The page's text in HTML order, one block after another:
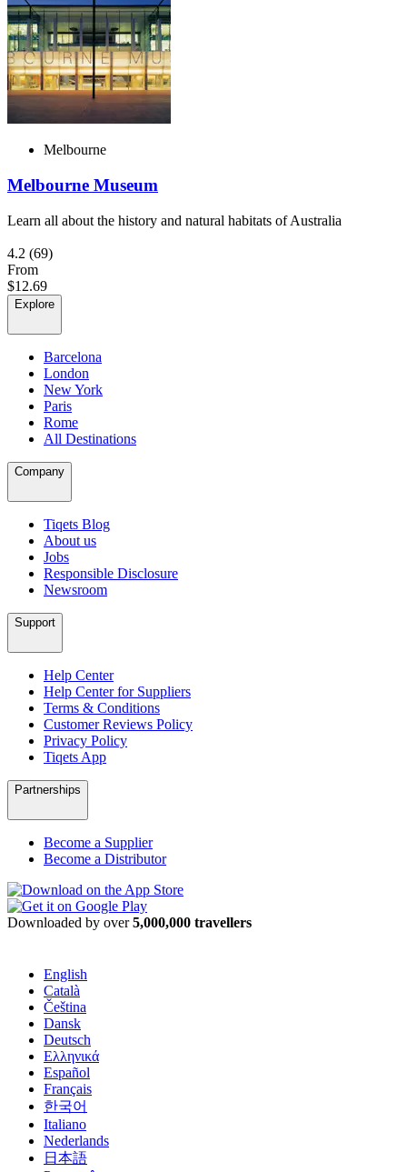
Melbourne
Melbourne Museum
Learn all about the history and natural habitats of Australia
4.2 (69)
From
$12.69
Explore
Barcelona
London
New York
Paris
Rome
All Destinations
Company
Tiqets Blog
About us
Jobs
Responsible Disclosure
Newsroom
Support
Help Center
Help Center for Suppliers
Terms & Conditions
Customer Reviews Policy
Privacy Policy
Tiqets App
Partnerships
Become a Supplier
Become a Distributor
Downloaded by over5,000,000 travellers
English
Català
Čeština
Dansk
Deutsch
Ελληνικά
Español
Français
한국어
Italiano
Nederlands
日本語